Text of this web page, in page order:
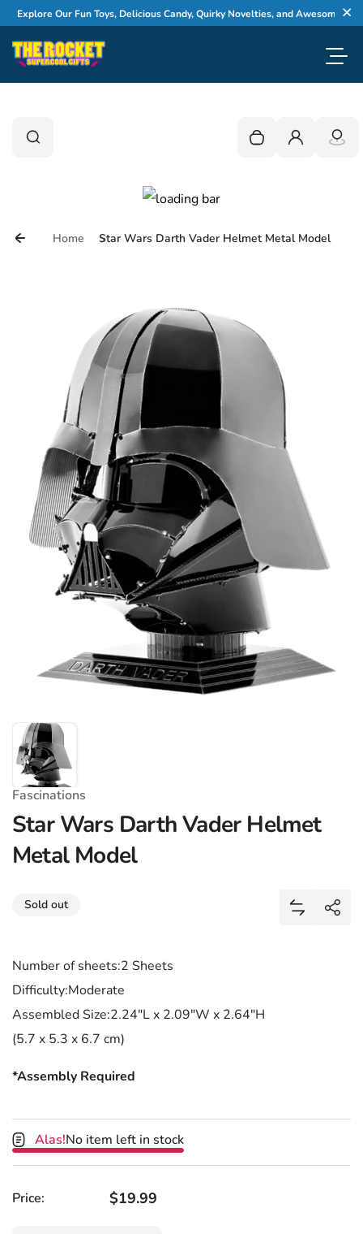
Skip to content
Explore Our Fun Toys, Delicious Candy, Quirky Novelties, and Awesome Gifts
Search
Search Your cart is empty
Login
Home Star Wars Darth Vader Helmet Metal Model
Fascinations
Star Wars Darth Vader Helmet
Metal Model
Sold out
Add Star
Share
Number of sheets:2 Sheets
Difficulty:Moderate
Assembled Size:2.24"L x 2.09"W x 2.64"H
(5.7 x 5.3 x 6.7 cm)
*Assembly Required
Alas!No item left in stock
Price: Regular price
$19.99